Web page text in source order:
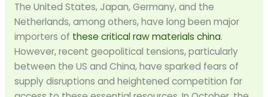
The United States, Japan, Germany, and the
Netherlands, among others, have long been major
importers of these critical raw materials china.
However, recent geopolitical tensions, particularly
between the US and China, have sparked fears of
supply disruptions and heightened competition for